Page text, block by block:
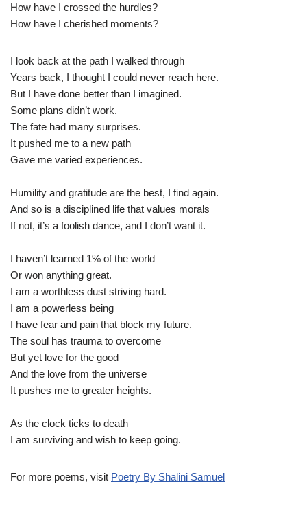
How have I crossed the hurdles?
How have I cherished moments?
I look back at the path I walked through
Years back, I thought I could never reach here.
But I have done better than I imagined.
Some plans didn’t work.
The fate had many surprises.
It pushed me to a new path
Gave me varied experiences.
Humility and gratitude are the best, I find again.
And so is a disciplined life that values morals
If not, it’s a foolish dance, and I don’t want it.
I haven’t learned 1% of the world
Or won anything great.
I am a worthless dust striving hard.
I am a powerless being
I have fear and pain that block my future.
The soul has trauma to overcome
But yet love for the good
And the love from the universe
It pushes me to greater heights.
As the clock ticks to death
I am surviving and wish to keep going.
For more poems, visit Poetry By Shalini Samuel